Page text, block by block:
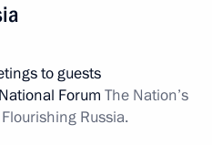
to guests
Forum The Nation’s
Russia.